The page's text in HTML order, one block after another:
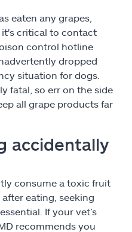
eaten any grapes,
it's critical to contact
control hotline
dropped
situation for dogs.
fatal, so err on the side
all grape products far
accidentally
consume a toxic fruit
eating, seeking
If your vet’s
recommends you